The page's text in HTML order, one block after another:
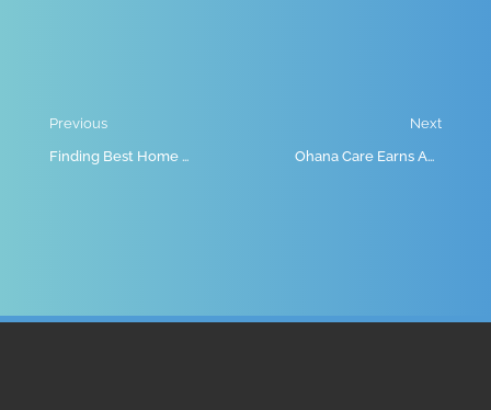
Previous
Finding Best Home Care Provider: A Step-by-Step Guide
Next
Ohana Care Earns Accreditation from Accreditation Canada, Strengthening Trust in Home Care Across Alberta